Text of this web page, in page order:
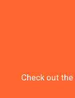
Check out